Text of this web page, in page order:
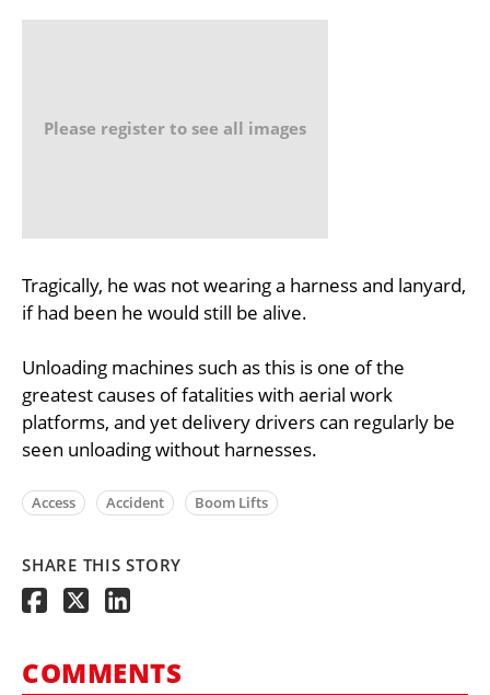
Please register to see all images
Tragically, he was not wearing a harness and lanyard,
if had been he would still be alive.
Unloading machines such as this is one of the
greatest causes of fatalities with aerial work
platforms, and yet delivery drivers can regularly be
seen unloading without harnesses.
Access Accident Boom Lifts
SHARE THIS STORY
COMMENTS